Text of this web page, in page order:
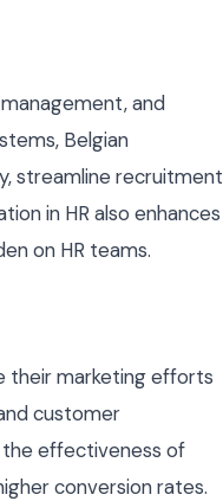
and
Belgian
streamline recruitment
in HR also enhances
on HR teams.
their marketing efforts
customer
the effectiveness of
conversion rates.